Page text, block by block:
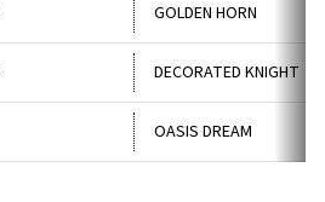
GOLDEN HORN
DECORATED KNIGHT
OASIS DREAM